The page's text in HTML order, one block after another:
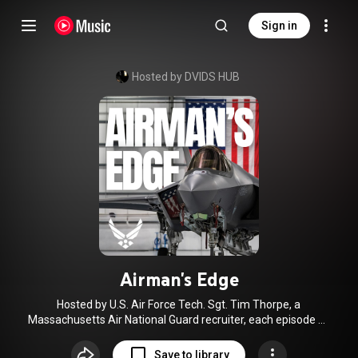
Sign in
Hosted by DVIDS HUB
Airman's Edge
Hosted by U.S. Air Force Tech. Sgt. Tim Thorpe, a
Massachusetts Air National Guard recruiter, each episode of
(AFSC) by featuring candid conversations with junior
Save to library